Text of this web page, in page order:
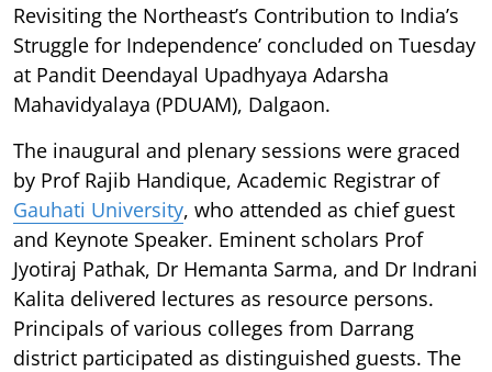
Revisiting the Northeast’s Contribution to India’s
Struggle for Independence’ concluded on Tuesday
at Pandit Deendayal Upadhyaya Adarsha
Mahavidyalaya (PDUAM), Dalgaon.
The inaugural and plenary sessions were graced
by Prof Rajib Handique, Academic Registrar of
Gauhati University, who attended as chief guest
and Keynote Speaker. Eminent scholars Prof
Jyotiraj Pathak, Dr Hemanta Sarma, and Dr Indrani
Kalita delivered lectures as resource persons.
Principals of various colleges from Darrang
district participated as distinguished guests. The